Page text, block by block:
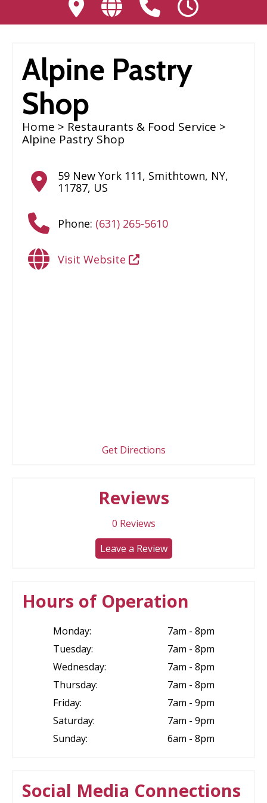
Alpine Pastry
Shop
Home > Restaurants & Food Service >
Alpine Pastry Shop
59 New York 111, Smithtown, NY,
11787, US
Phone: (631) 265-5610
Visit Website
Get Directions
Reviews
0 Reviews
Leave a Review
Hours of Operation
Monday:
7am - 8pm
Tuesday:
7am - 8pm
Wednesday:
7am - 8pm
Thursday:
7am - 8pm
Friday:
7am - 9pm
Saturday:
7am - 9pm
Sunday:
6am - 8pm
Social Media Connections